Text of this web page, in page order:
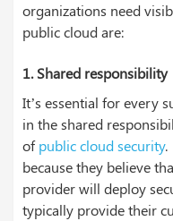
organizations need
public cloud are:
1. Shared responsibility
It’s essential for every
in the shared
ofpublic cloud security.
because they believe
provider will deploy
typically provide their